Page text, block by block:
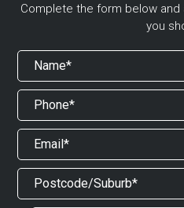
Complete the form below
you